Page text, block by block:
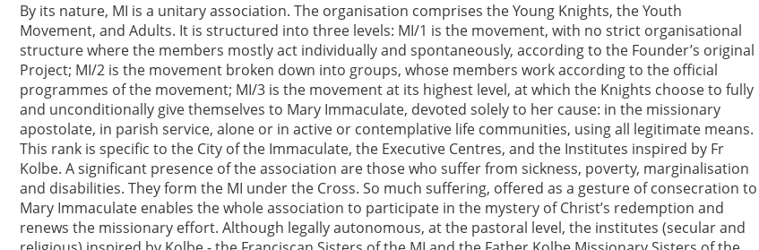
By its nature, MI is a unitary association. The organisation comprises the Young Knights, the Youth
Movement, and Adults. It is structured into three levels: MI/1 is the movement, with no strict organisational
structure where the members mostly act individually and spontaneously, according to the Founder’s original
Project; MI/2 is the movement broken down into groups, whose members work according to the official
programmes of the movement; MI/3 is the movement at its highest level, at which the Knights choose to fully
and unconditionally give themselves to Mary Immaculate, devoted solely to her cause: in the missionary
apostolate, in parish service, alone or in active or contemplative life communities, using all legitimate means.
This rank is specific to the City of the Immaculate, the Executive Centres, and the Institutes inspired by Fr
Kolbe. A significant presence of the association are those who suffer from sickness, poverty, marginalisation
and disabilities. They form the MI under the Cross. So much suffering, offered as a gesture of consecration to
Mary Immaculate enables the whole association to participate in the mystery of Christ’s redemption and
renews the missionary effort. Although legally autonomous, at the pastoral level, the institutes (secular and